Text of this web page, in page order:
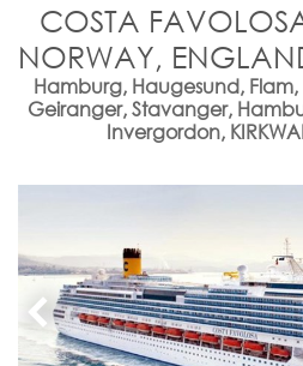
COSTA
NORWAY,
Hamburg, Haugesund,
Geiranger, Stavanger,
Invergordon,